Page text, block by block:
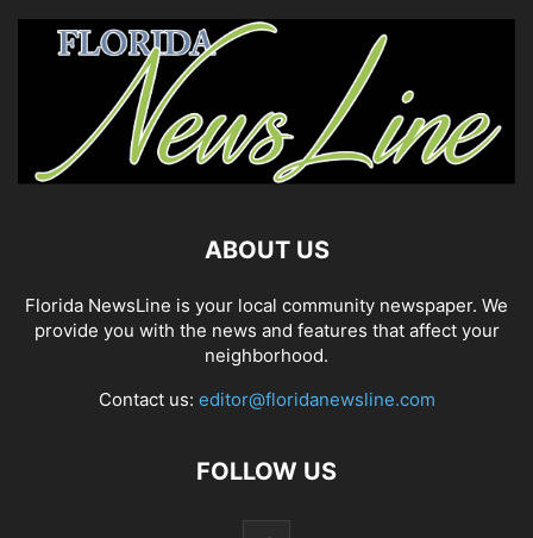
ABOUT US
Florida NewsLine is your local community newspaper. We
provide you with the news and features that affect your
neighborhood.
Contact us: editor@floridanewsline.com
FOLLOW US